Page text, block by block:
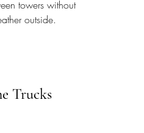
towers without
outside.
Trucks